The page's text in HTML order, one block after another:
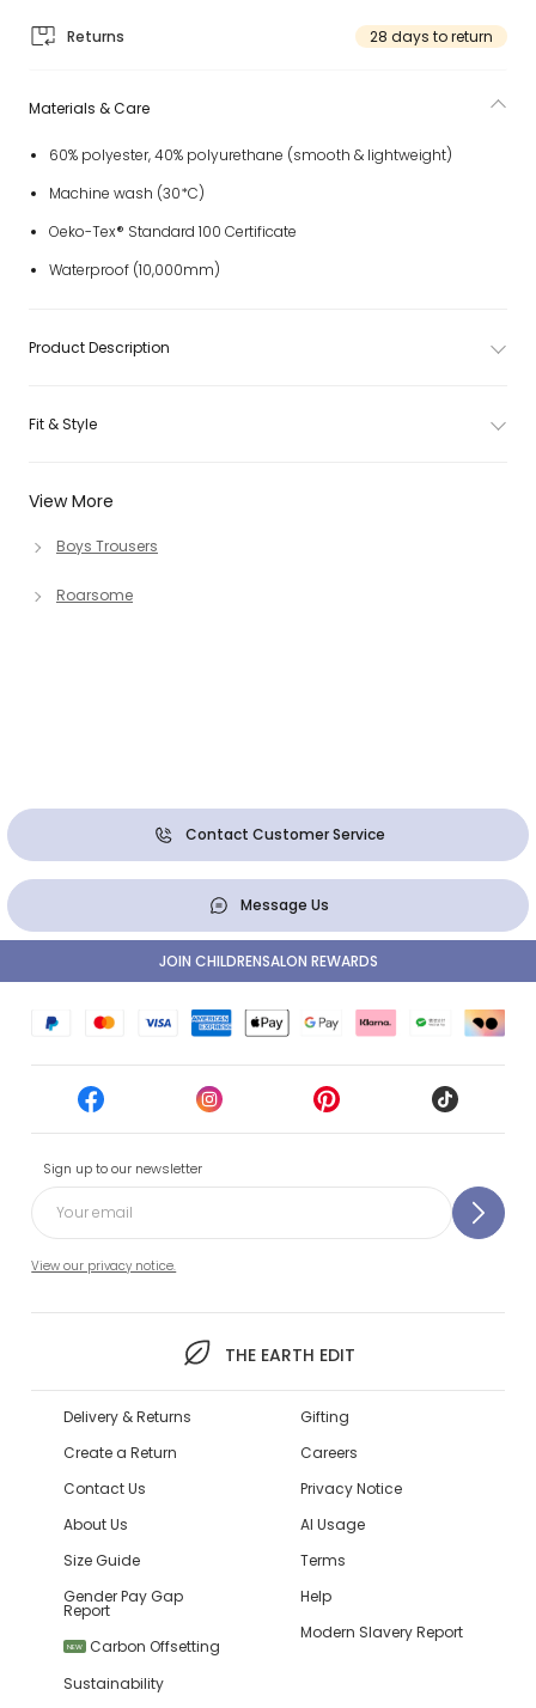
Returns 28 days to return
View More
Boys Trousers
Roarsome
Materials & Care
60% polyester, 40% polyurethane (smooth & lightweight)
Machine wash (30*C)
Oeko-Tex® Standard 100 Certificate
Waterproof (10,000mm)
Product Description
Fit & Style
Contact Customer Service
Message Us
Sign up to our newsletter
View our privacy notice.
THE EARTH EDIT
JOIN CHILDRENSALON REWARDS
Delivery & Returns
Create a Return
Contact Us
About Us
Size Guide
Gender Pay Gap
Report
NEW
Carbon Offsetting
Sustainability
Gifting
Careers
Privacy Notice
AI Usage
Terms
Help
Modern Slavery Report